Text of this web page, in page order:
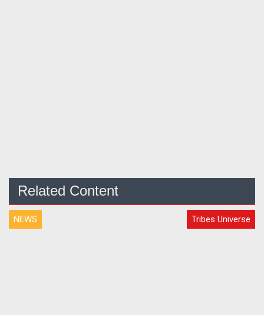
Related Content
NEWS Tribes Universe